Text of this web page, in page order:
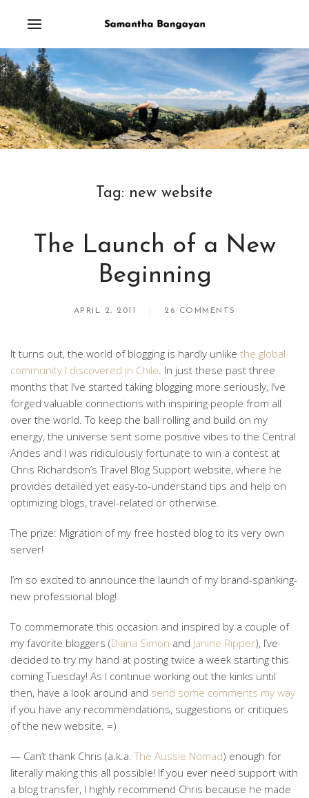
Tag: new website
The Launch of a New
Beginning
APRIL 2, 2011 26 COMMENTS
It turns out, the world of blogging is hardly unlike the global
community I discovered in Chile. In just these past three
months that I’ve started taking blogging more seriously, I’ve
forged valuable connections with inspiring people from all
over the world. To keep the ball rolling and build on my
energy, the universe sent some positive vibes to the Central
Andes and I was ridiculously fortunate to win a contest at
Chris Richardson’s Travel Blog Support website, where he
provides detailed yet easy-to-understand tips and help on
optimizing blogs, travel-related or otherwise.
The prize: Migration of my free hosted blog to its very own
server!
I’m so excited to announce the launch of my brand-spanking-
new professional blog!
To commemorate this occasion and inspired by a couple of
my favorite bloggers (Diana Simon and Janine Ripper), I’ve
decided to try my hand at posting twice a week starting this
coming Tuesday! As I continue working out the kinks until
then, have a look around and send some comments my way
if you have any recommendations, suggestions or critiques
of the new website. =)
— Can’t thank Chris (a.k.a.The Aussie Nomad) enough for
literally making this all possible! If you ever need support with
a blog transfer, I highly recommend Chris because he made